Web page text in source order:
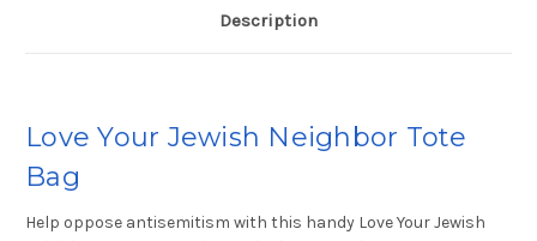
Description
Love Your Jewish Neighbor Tote
Bag
Help oppose antisemitism with this handy Love Your Jewish